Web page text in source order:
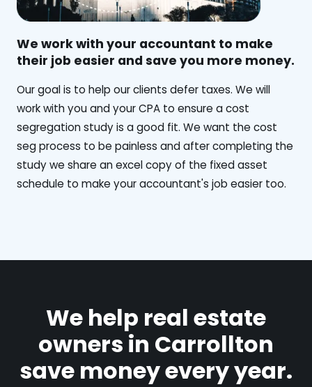
We work with your accountant to make
their job easier and save you more money.
‍Our goal is to help our clients defer taxes. We will
work with you and your CPA to ensure a cost
segregation study is a good fit. We want the cost
seg process to be painless and after completing the
study we share an excel copy of the fixed asset
schedule to make your accountant's job easier too.
We help real estate
owners in Carrollton
save money every year.